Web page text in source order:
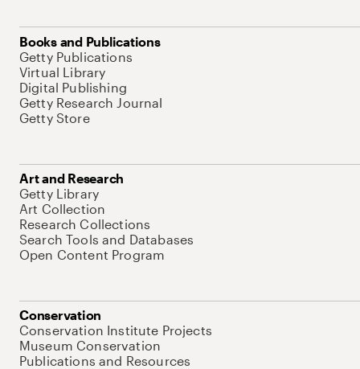
Books and Publications
Getty Publications
Virtual Library
Digital Publishing
Getty Research Journal
Getty Store
Art and Research
Getty Library
Art Collection
Research Collections
Search Tools and Databases
Open Content Program
Conservation
Conservation Institute Projects
Museum Conservation
Publications and Resources